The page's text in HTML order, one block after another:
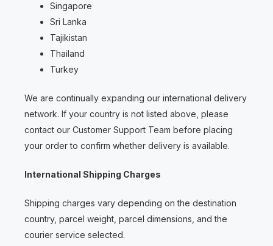
Singapore
Sri Lanka
Tajikistan
Thailand
Turkey
We are continually expanding our international delivery
network. If your country is not listed above, please
contact our Customer Support Team before placing
your order to confirm whether delivery is available.
International Shipping Charges
Shipping charges vary depending on the destination
country, parcel weight, parcel dimensions, and the
courier service selected.